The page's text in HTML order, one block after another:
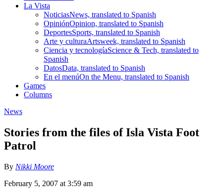
La Vista
NoticiasNews, translated to Spanish
OpiniónOpinion, translated to Spanish
DeportesSports, translated to Spanish
Arte y culturaArtsweek, translated to Spanish
Ciencia y tecnologíaScience & Tech, translated to
Spanish
DatosData, translated to Spanish
En el menúOn the Menu, translated to Spanish
Games
Columns
News
Stories from the files of Isla Vista Foot
Patrol
By Nikki Moore
February 5, 2007 at 3:59 am